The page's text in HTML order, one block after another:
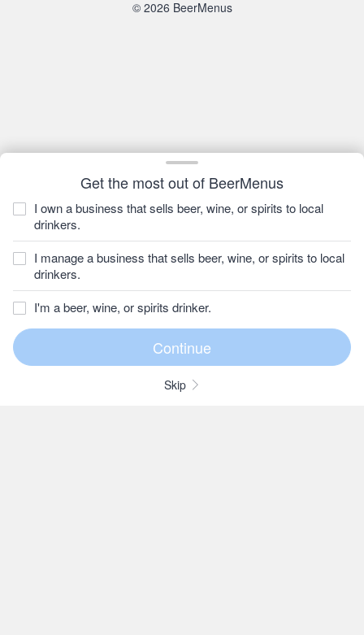
Get the most out of BeerMenus
I own a business that sells beer, wine, or spirits to local
drinkers.
I manage a business that sells beer, wine, or spirits to local
drinkers.
I'm a beer, wine, or spirits drinker.
Skip
© 2026 BeerMenus